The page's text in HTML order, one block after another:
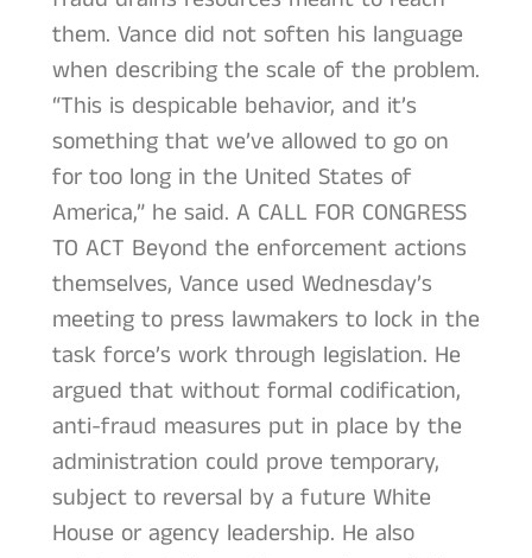
them. Vance did not soften his language
when describing the scale of the problem.
“This is despicable behavior, and it’s
something that we’ve allowed to go on
for too long in the United States of
America,” he said. A CALL FOR CONGRESS
TO ACT Beyond the enforcement actions
themselves, Vance used Wednesday’s
meeting to press lawmakers to lock in the
task force’s work through legislation. He
argued that without formal codification,
anti-fraud measures put in place by the
administration could prove temporary,
subject to reversal by a future White
House or agency leadership. He also